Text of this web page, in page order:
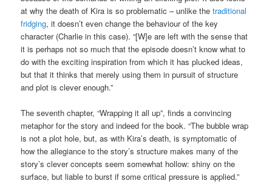
at why the death of Kira is so problematic – unlike thetraditional
fridging, it doesn’t even change the behaviour of the key
character (Charlie in this case). “[W]e are left with the sense that
it is perhaps not so much that the episode doesn’t know what to
do with the exciting inspiration from which it has plucked ideas,
but that it thinks that merely using them in pursuit of structure
and plot is clever enough.”
The seventh chapter, “Wrapping it all up”, finds a convincing
metaphor for the story and indeed for the book. “The bubble wrap
is not a plot hole, but, as with Kira’s death, is symptomatic of
how the allegiance to the story’s structure makes many of the
story’s clever concepts seem somewhat hollow: shiny on the
surface, but liable to burst if some critical pressure is applied.”